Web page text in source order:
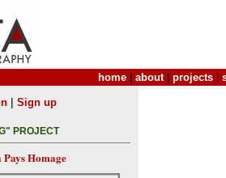
home about| projects
| Sign up
PROJECT
Pays Homage